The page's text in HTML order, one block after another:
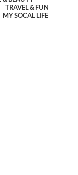
TRAVEL & FUN
MY SOCAL LIFE